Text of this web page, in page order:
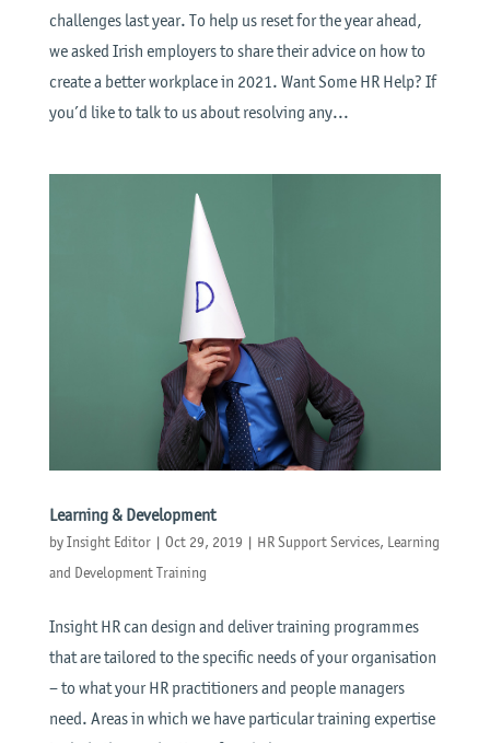
challenges last year. To help us reset for the year ahead,
we asked Irish employers to share their advice on how to
create a better workplace in 2021. Want Some HR Help? If
you’d like to talk to us about resolving any...
Learning & Development
byInsight Editor| Oct 29, 2019 | HR Support Services, Learning
and Development Training
Insight HR can design and deliver training programmes
that are tailored to the specific needs of your organisation
– to what your HR practitioners and people managers
need. Areas in which we have particular training expertise